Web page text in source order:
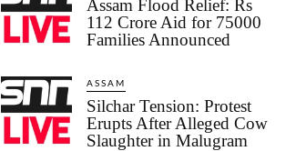
Assam Flood Relief: Rs
112 Crore Aid for 75000
Families Announced
ASSAM
Silchar Tension: Protest
Erupts After Alleged Cow
Slaughter in Malugram